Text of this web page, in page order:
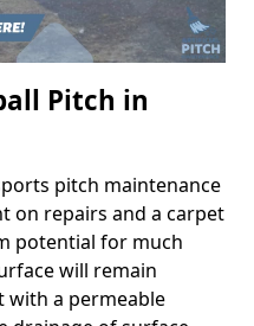
Pitch in
pitch maintenance
on repairs and a carpet
potential for much
will remain
with a permeable